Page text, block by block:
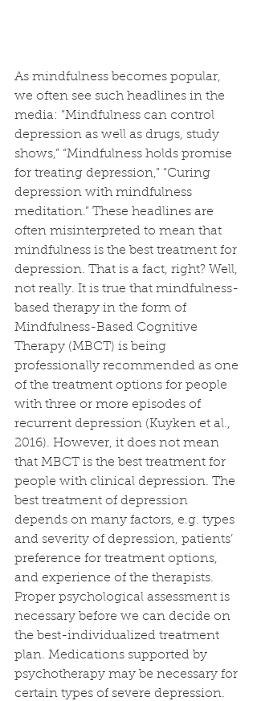
As mindfulness becomes popular,
we often see such headlines in the
media: “Mindfulness can control
depression as well as drugs, study
shows,” “Mindfulness holds promise
for treating depression,” “Curing
depression with mindfulness
meditation.” These headlines are
often misinterpreted to mean that
mindfulness is the best treatment for
depression. That is a fact, right? Well,
not really. It is true that mindfulness-
based therapy in the form of
Mindfulness-Based Cognitive
Therapy (MBCT) is being
professionally recommended as one
of the treatment options for people
with three or more episodes of
recurrent depression (Kuyken et al.,
2016). However, it does not mean
that MBCT is the best treatment for
people with clinical depression. The
best treatment of depression
depends on many factors, e.g. types
and severity of depression, patients’
preference for treatment options,
and experience of the therapists.
Proper psychological assessment is
necessary before we can decide on
the best-individualized treatment
plan. Medications supported by
psychotherapy may be necessary for
certain types of severe depression.